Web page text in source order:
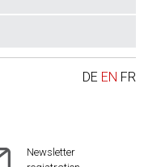
DE EN FR
Newsletter